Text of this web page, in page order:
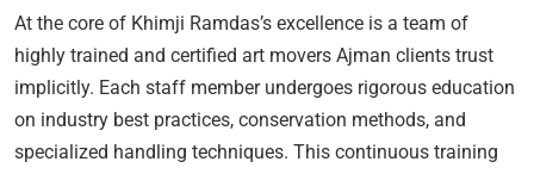
At the core of Khimji Ramdas’s excellence is a team of
highly trained and certified art movers Ajman clients trust
implicitly. Each staff member undergoes rigorous education
on industry best practices, conservation methods, and
specialized handling techniques. This continuous training